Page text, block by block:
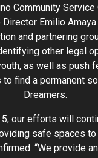
Community Service
Director Emilio
and partnering
other legal
as well as push
to find a permanent
Dreamers.
5, our efforts will
safe spaces to
“We provide